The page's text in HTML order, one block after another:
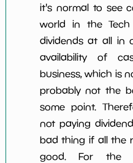
it's normal to see
world in the
dividends at all in
availability of
business, which is
probably not the
some point.
not paying
bad thing if all the
good. For the